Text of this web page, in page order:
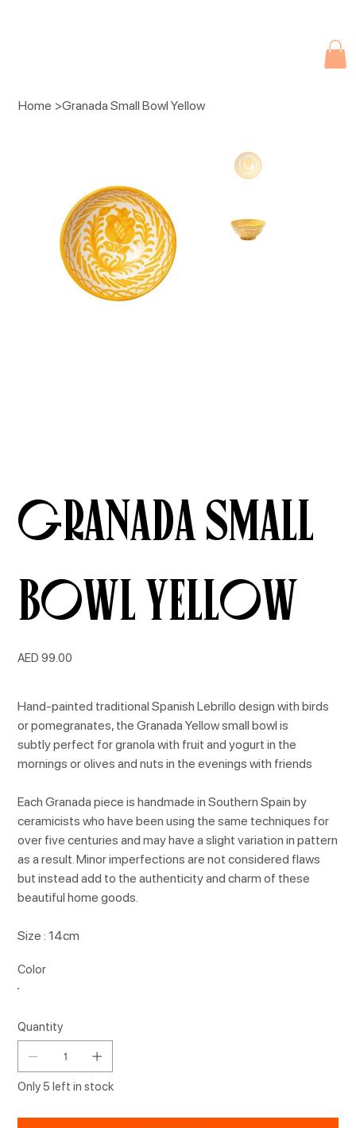
Home >Granada Small Bowl Yellow
Granada Small
Bowl Yellow
Price
AED 99.00
Hand-painted traditional Spanish Lebrillo design with birds
or pomegranates, the Granada Yellow small bowl is
subtly perfect for granola with fruit and yogurt in the
mornings or olives and nuts in the evenings with friends
Each Granada piece is handmade in Southern Spain by
ceramicists who have been using the same techniques for
over five centuries and may have a slight variation in pattern
as a result. Minor imperfections are not considered flaws
but instead add to the authenticity and charm of these
beautiful home goods.
Size : 14cm
Color
Quantity
Only 5 left in stock